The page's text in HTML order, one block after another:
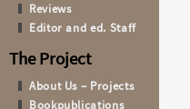
Reviews
Editor and ed. Staff
The Project
About Us – Projects
Bookpublications